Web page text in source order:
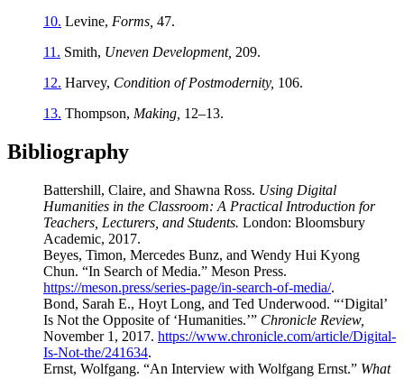
10. Levine, Forms, 47.
11. Smith, Uneven Development, 209.
12. Harvey, Condition of Postmodernity, 106.
13. Thompson, Making, 12–13.
Bibliography
Battershill, Claire, and Shawna Ross. Using Digital
Humanities in the Classroom: A Practical Introduction for
Teachers, Lecturers, and Students. London: Bloomsbury
Academic, 2017.
Beyes, Timon, Mercedes Bunz, and Wendy Hui Kyong
Chun. “In Search of Media.” Meson Press.
https://meson.press/series-page/in-search-of-media/.
Bond, Sarah E., Hoyt Long, and Ted Underwood. “‘Digital’
Is Not the Opposite of ‘Humanities.’” Chronicle Review,
November 1, 2017. https://www.chronicle.com/article/Digital-
Is-Not-the/241634.
Ernst, Wolfgang. “An Interview with Wolfgang Ernst.” What